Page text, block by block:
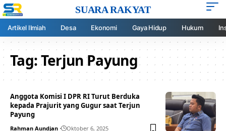
SUARA RAKYAT
Artikel Ilmiah Desa Ekonomi Gaya Hidup Hukum
Tag:Terjun Payung
Anggota Komisi I DPR RI Turut Berduka
kepada Prajurit yang Gugur saat Terjun
Payung
Rahman Aundjan Oktober 6, 2025